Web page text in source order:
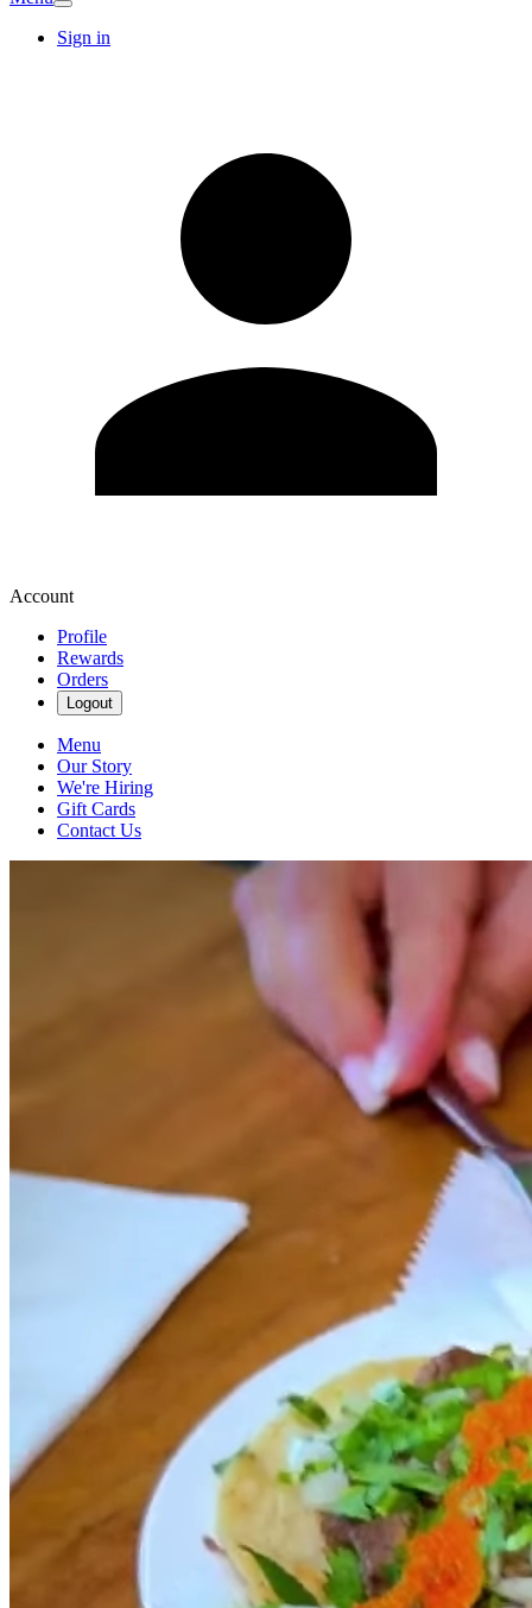
Sign in
Account
Profile
Rewards
Orders
Logout
Menu
Our Story
We're Hiring
Gift Cards
Contact Us